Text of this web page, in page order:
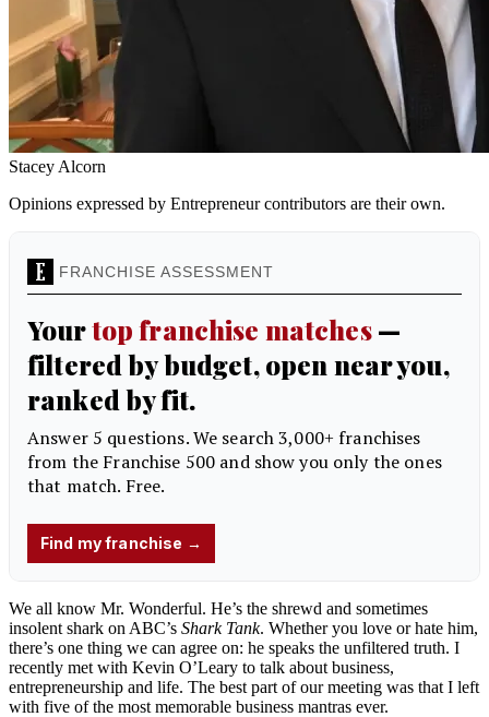
Stacey Alcorn
Opinions expressed by Entrepreneur contributors are their own.
We all know Mr. Wonderful. He’s the shrewd and sometimes
insolent shark on ABC’s Shark Tank. Whether you love or hate him,
there’s one thing we can agree on: he speaks the unfiltered truth. I
recently met with Kevin O’Leary to talk about business,
entrepreneurship and life. The best part of our meeting was that I left
with five of the most memorable business mantras ever.